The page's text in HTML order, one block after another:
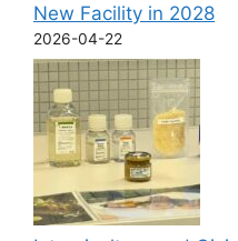
New Facility in 2028
2026-04-22